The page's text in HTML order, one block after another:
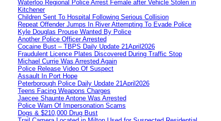
Waterloo Regional Police Arrest Female after Vehicle Stolen in
Kitchener
Children Sent To Hospital Following Serious Collision
Repeat Offender Jumps In River Attempting To Evade Police
Kyle Douglas Prouse Wanted By Police
Another Police Officer Arrested
Cocaine Bust – TBPS Daily Update 21April2026
Fraudulent Licence Plates Discovered During Traffic Stop
Michael Currie Was Arrested Again
Police Release Video Of Suspect
Assault In Port Hope
Peterborough Police Daily Update 21April2026
Teens Facing Weapons Charges
Jaecee Shaunte Antone Was Arrested
Police Warn Of Impersonation Scams
Dogs & $210,000 Drug Bust